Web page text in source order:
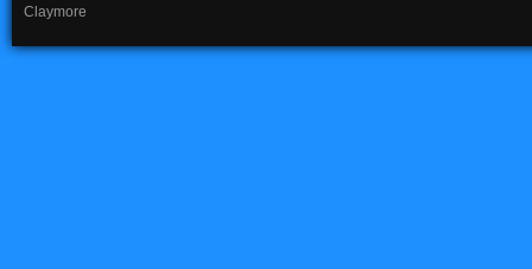
Claymore